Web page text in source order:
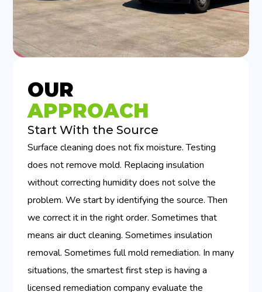
OUR
APPROACH
Start With the Source
Surface cleaning does not fix moisture. Testing
does not remove mold. Replacing insulation
without correcting humidity does not solve the
problem. We start by identifying the source. Then
we correct it in the right order. Sometimes that
means air duct cleaning. Sometimes insulation
removal. Sometimes full mold remediation. In many
situations, the smartest first step is having a
licensed remediation company evaluate the